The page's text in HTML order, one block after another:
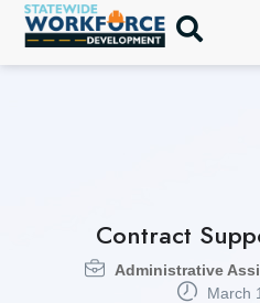
Contract
Administrative
March